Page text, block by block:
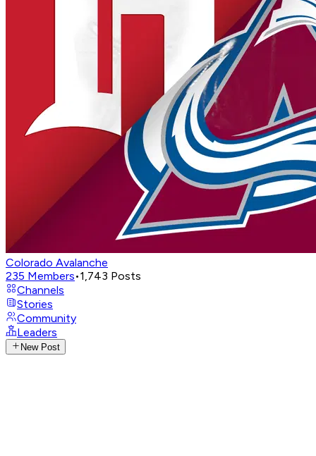
Colorado Avalanche
235 Members•1,743 Posts
Channels
Stories
Community
Leaders
New Post